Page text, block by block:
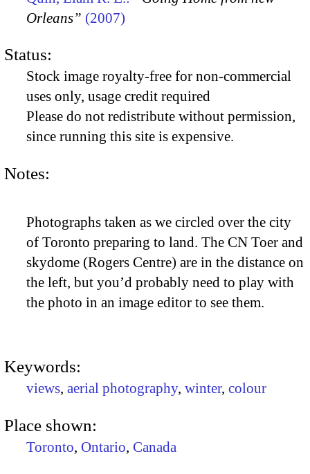
Orleans” (2007)
Status:
Stock image royalty-free for non-commercial
uses only, usage credit required
Please do not redistribute without permission,
since running this site is expensive.
Notes:
Photographs taken as we circled over the city
of Toronto preparing to land. The CN Toer and
skydome (Rogers Centre) are in the distance on
the left, but you’d probably need to play with
the photo in an image editor to see them.
Keywords:
views, aerial photography, winter, colour
Place shown:
Toronto, Ontario, Canada